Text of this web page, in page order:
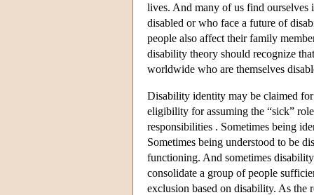
lives. And many of us find
disabled or who face a future of
people also affect their family
disability theory should recognize
worldwide who are themselves
Disability identity may be claimed
eligibility for assuming the “sick”
responsibilities . Sometimes being
Sometimes being understood to be
functioning. And sometimes
consolidate a group of people
exclusion based on disability. As the